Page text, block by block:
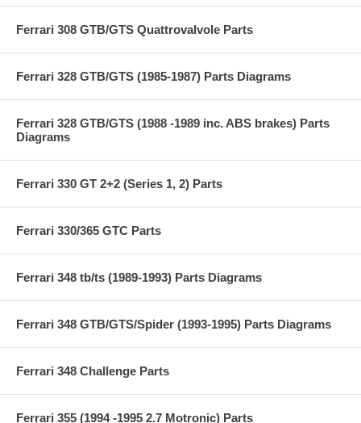
Ferrari 308 GTB/GTS Quattrovalvole Parts
Ferrari 328 GTB/GTS (1985-1987) Parts Diagrams
Ferrari 328 GTB/GTS (1988 -1989 inc. ABS brakes) Parts
Diagrams
Ferrari 330 GT 2+2 (Series 1, 2) Parts
Ferrari 330/365 GTC Parts
Ferrari 348 tb/ts (1989-1993) Parts Diagrams
Ferrari 348 GTB/GTS/Spider (1993-1995) Parts Diagrams
Ferrari 348 Challenge Parts
Ferrari 355 (1994 -1995 2.7 Motronic) Parts